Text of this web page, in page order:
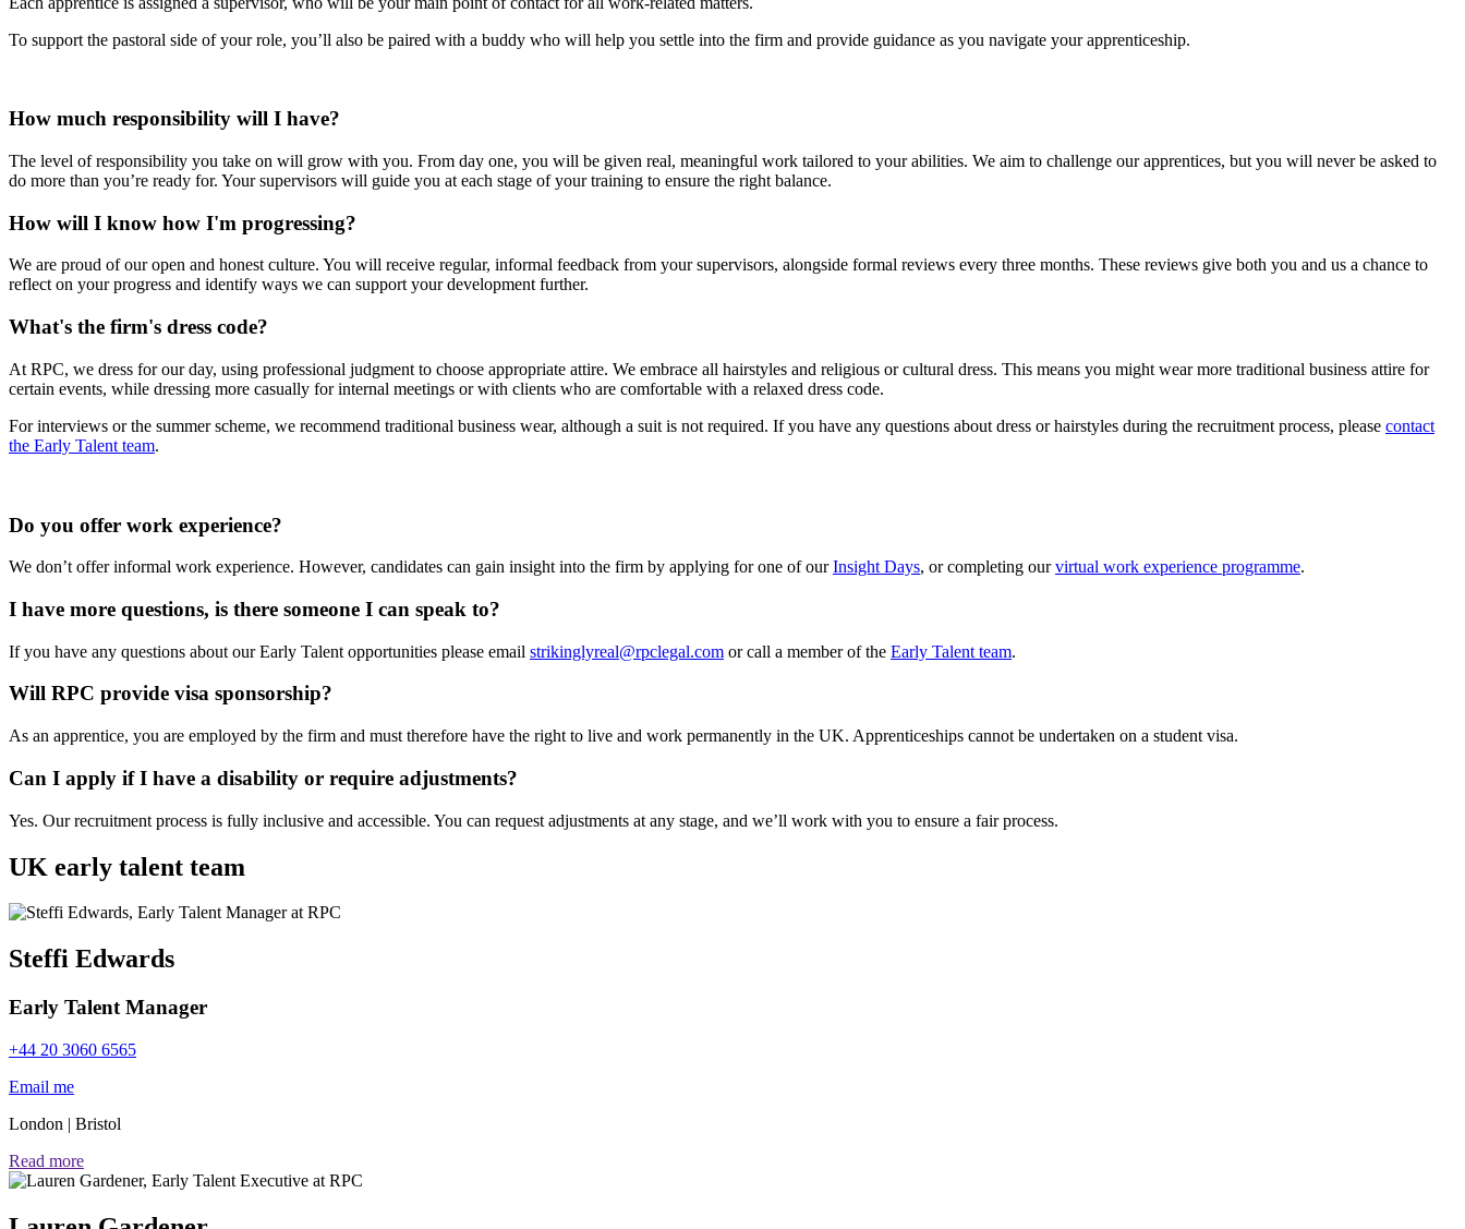
To support the pastoral side of your role, you’ll also be paired with a buddy who will help you settle into the firm and provide guidance as you navigate your apprenticeship.
How much responsibility will I have?
The level of responsibility you take on will grow with you. From day one, you will be given real, meaningful work tailored to your abilities. We aim to challenge our apprentices, but you will never be asked to
do more than you’re ready for. Your supervisors will guide you at each stage of your training to ensure the right balance.
How will I know how I'm progressing?
We are proud of our open and honest culture. You will receive regular, informal feedback from your supervisors, alongside formal reviews every three months. These reviews give both you and us a chance to
reflect on your progress and identify ways we can support your development further.
What's the firm's dress code?
At RPC, we dress for our day, using professional judgment to choose appropriate attire. We embrace all hairstyles and religious or cultural dress. This means you might wear more traditional business attire for
certain events, while dressing more casually for internal meetings or with clients who are comfortable with a relaxed dress code.
For interviews or the summer scheme, we recommend traditional business wear, although a suit is not required. If you have any questions about dress or hairstyles during the recruitment process, please contact
the Early Talent team.
Do you offer work experience?
We don’t offer informal work experience. However, candidates can gain insight into the firm by applying for one of ourInsight Days, or completing ourvirtual work experience programme.
I have more questions, is there someone I can speak to?
If you have any questions about our Early Talent opportunities please email strikinglyreal@rpclegal.com or call a member of the Early Talent team.
Will RPC provide visa sponsorship?
As an apprentice, you are employed by the firm and must therefore have the right to live and work permanently in the UK. Apprenticeships cannot be undertaken on a student visa.
Can I apply if I have a disability or require adjustments?
Yes. Our recruitment process is fully inclusive and accessible. You can request adjustments at any stage, and we’ll work with you to ensure a fair process.
UK early talent team
Steffi Edwards
Early Talent Manager
+44 20 3060 6565
Email me
London | Bristol
Read more